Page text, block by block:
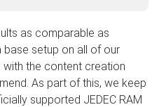
as comparable as
base setup on all of our
the content creation
As part of this, we keep
supported JEDEC RAM